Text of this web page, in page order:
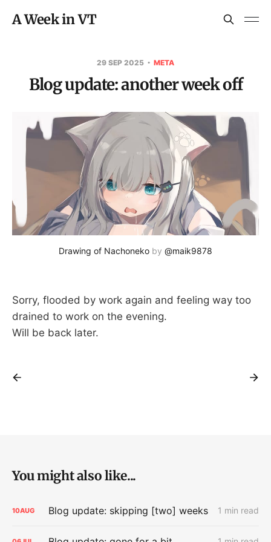
A Week in VT
29 SEP 2025 META
Blog update: another week off
Drawing of Nachoneko by @maik9878
Sorry, flooded by work again and feeling way too
drained to work on the evening.
Will be back later.
You might also like...
10AUG Blog update: skipping [two] weeks 1 min read